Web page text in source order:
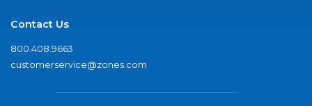
Contact Us
800.408.9663
customerservice@zones.com